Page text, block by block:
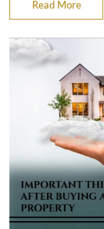
Read More